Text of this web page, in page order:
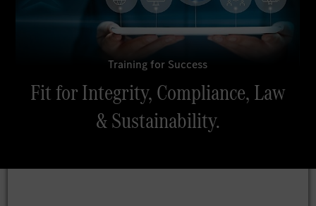
Training for Success
Fit for Integrity, Compliance, Law
& Sustainability.